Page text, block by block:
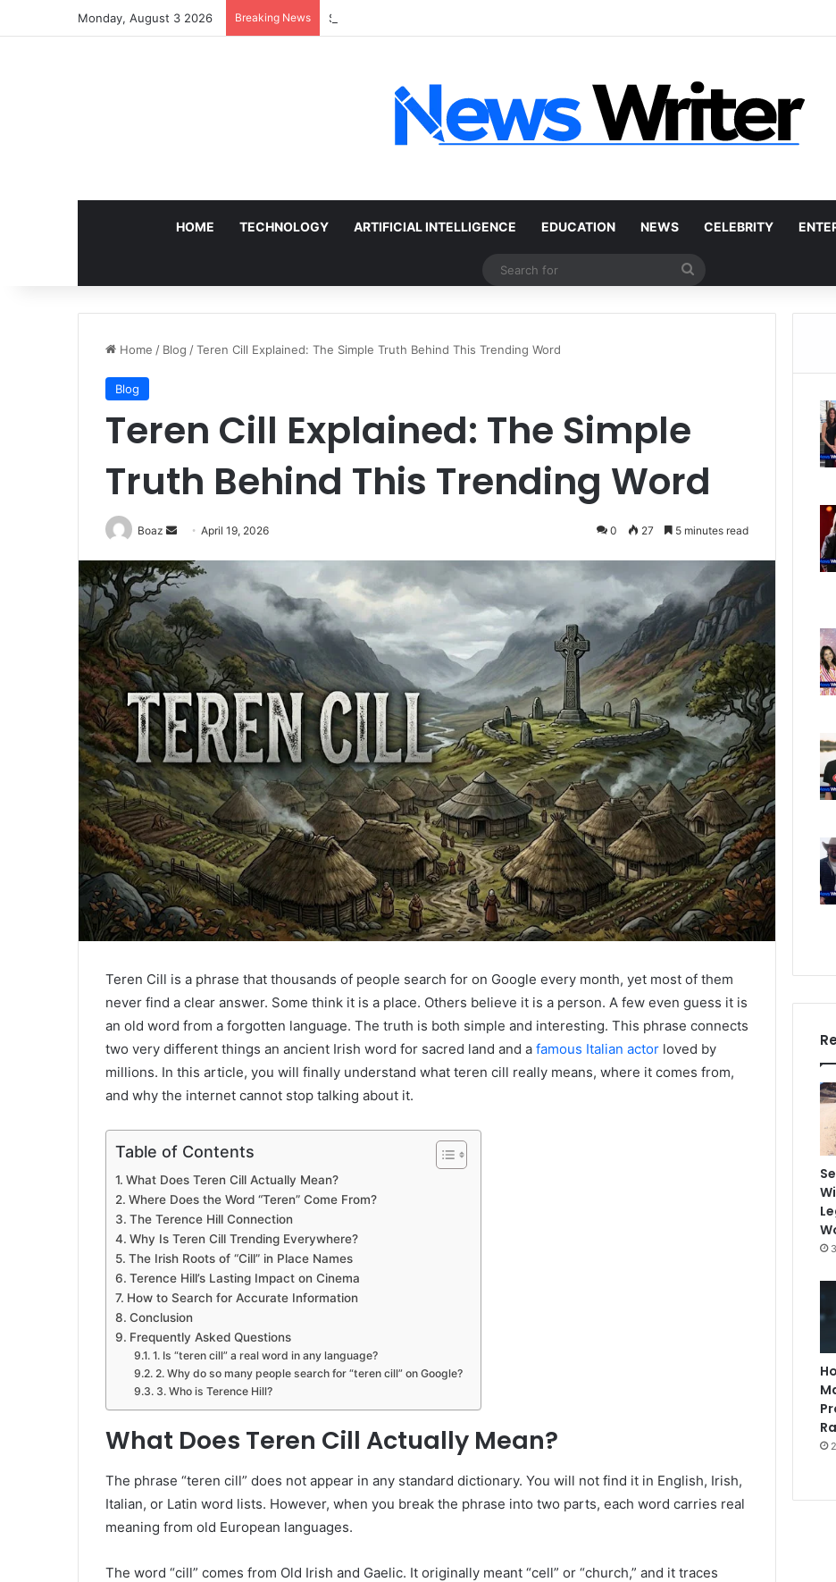
Monday, August 3 2026 Breaking News Sell a Junk Car Without a Title: The Legal Routes That Work
HOME TECHNOLOGY ARTIFICIAL INTELLIGENCE EDUCATION NEWS CELEBRITY
Search
Home / Blog /Teren Cill Explained: The Simple Truth Behind This Trending Word
Blog
Teren Cill Explained: The Simple
Truth Behind This Trending Word
Boaz
Send
email
April 19, 2026 0 27 5 minutes read
Teren Cill is a phrase that thousands of people search for on Google every month, yet most of them
never find a clear answer. Some think it is a place. Others believe it is a person. A few even guess it is
an old word from a forgotten language. The truth is both simple and interesting. This phrase connects
two very different things an ancient Irish word for sacred land and a famous Italian actor loved by
millions. In this article, you will finally understand what teren cill really means, where it comes from,
and why the internet cannot stop talking about it.
Table of Contents
What Does Teren Cill Actually Mean?
Where Does the Word “Teren” Come From?
The Terence Hill Connection
Why Is Teren Cill Trending Everywhere?
The Irish Roots of “Cill” in Place Names
Terence Hill’s Lasting Impact on Cinema
How to Search for Accurate Information
Conclusion
Frequently Asked Questions
1. Is “teren cill” a real word in any language?
2. Why do so many people search for “teren cill” on Google?
3. Who is Terence Hill?
What Does Teren Cill Actually Mean?
The phrase “teren cill” does not appear in any standard dictionary. You will not find it in English, Irish,
Italian, or Latin word lists. However, when you break the phrase into two parts, each word carries real
meaning from old European languages.
The word “cill” comes from Old Irish and Gaelic. It originally meant “cell” or “church,” and it traces